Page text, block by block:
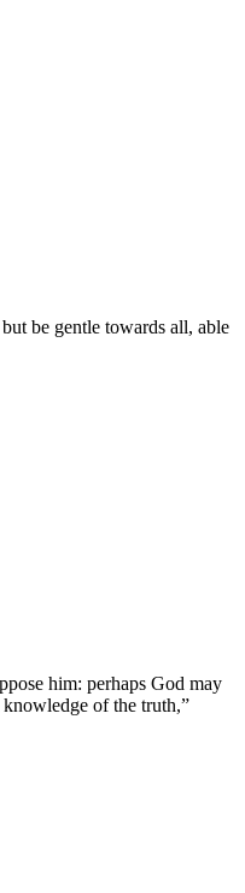
be gentle towards all, able
him: perhaps God may
of the truth,”